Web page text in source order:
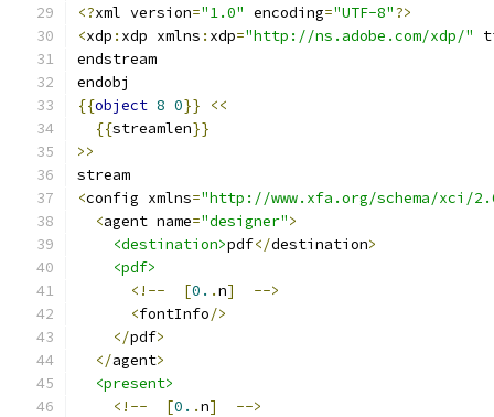
<?xml version="1.0" encoding="UTF-8"?>
<xdp : xdp xmlns : xdp="http://ns.adobe.com/xdp/"
endstream
endobj
{{object 8 0}}
<<
{{streamlen}}
>>
stream
<config xmlns="http://www.xfa.org/schema/xci/
<agent name="designer">
<destination>pdf</destination>
<pdf>
<!--
[0. .n]
-->
<fontInfo/>
</pdf>
</agent>
<present>
<!--
[0. .n]
-->